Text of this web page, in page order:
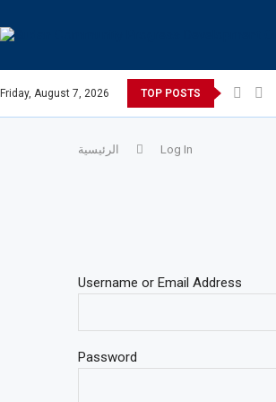
Friday, August 7, 2026 TOP POSTS
الرئيسية Log In
Username or Email Address
Password